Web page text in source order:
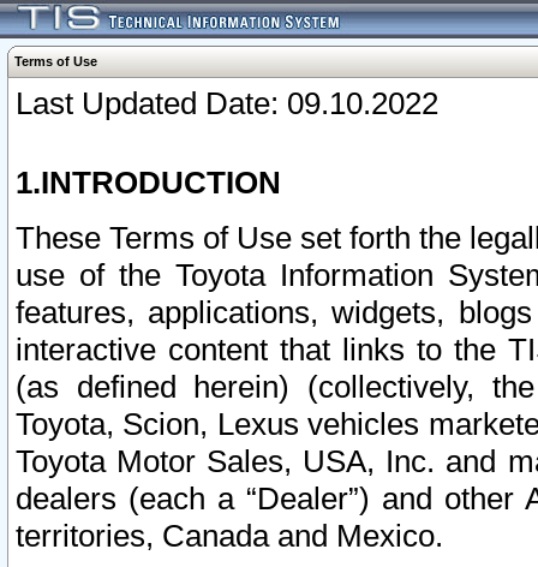
Terms of Use
Last Updated Date: 09.10.2022
1.INTRODUCTION
These Terms of Use set forth the
use of the Toyota Information
features, applications, widgets,
interactive content that links to the
(as defined herein) (collectively,
Toyota, Scion, Lexus vehicles
Toyota Motor Sales, USA, Inc. and
dealers (each a “Dealer”) and
territories, Canada and Mexico.